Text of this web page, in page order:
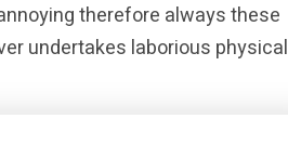
therefore always these
undertakes laborious physical